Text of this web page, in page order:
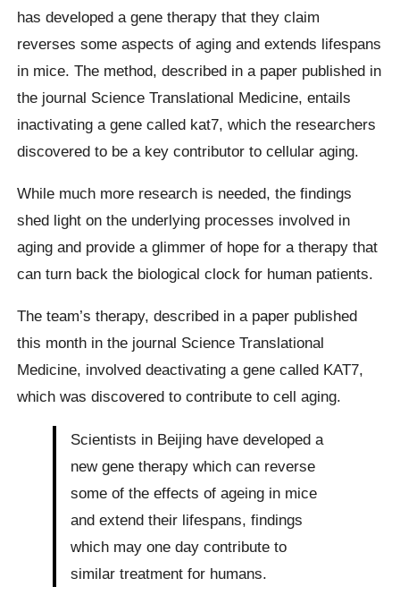
has developed a gene therapy that they claim
reverses some aspects of aging and extends lifespans
in mice. The method, described in a paper published in
the journal Science Translational Medicine, entails
inactivating a gene called kat7, which the researchers
discovered to be a key contributor to cellular aging.
While much more research is needed, the findings
shed light on the underlying processes involved in
aging and provide a glimmer of hope for a therapy that
can turn back the biological clock for human patients.
The team’s therapy, described in a paper published
this month in the journal Science Translational
Medicine, involved deactivating a gene called KAT7,
which was discovered to contribute to cell aging.
Scientists in Beijing have developed a
new gene therapy which can reverse
some of the effects of ageing in mice
and extend their lifespans, findings
which may one day contribute to
similar treatment for humans.